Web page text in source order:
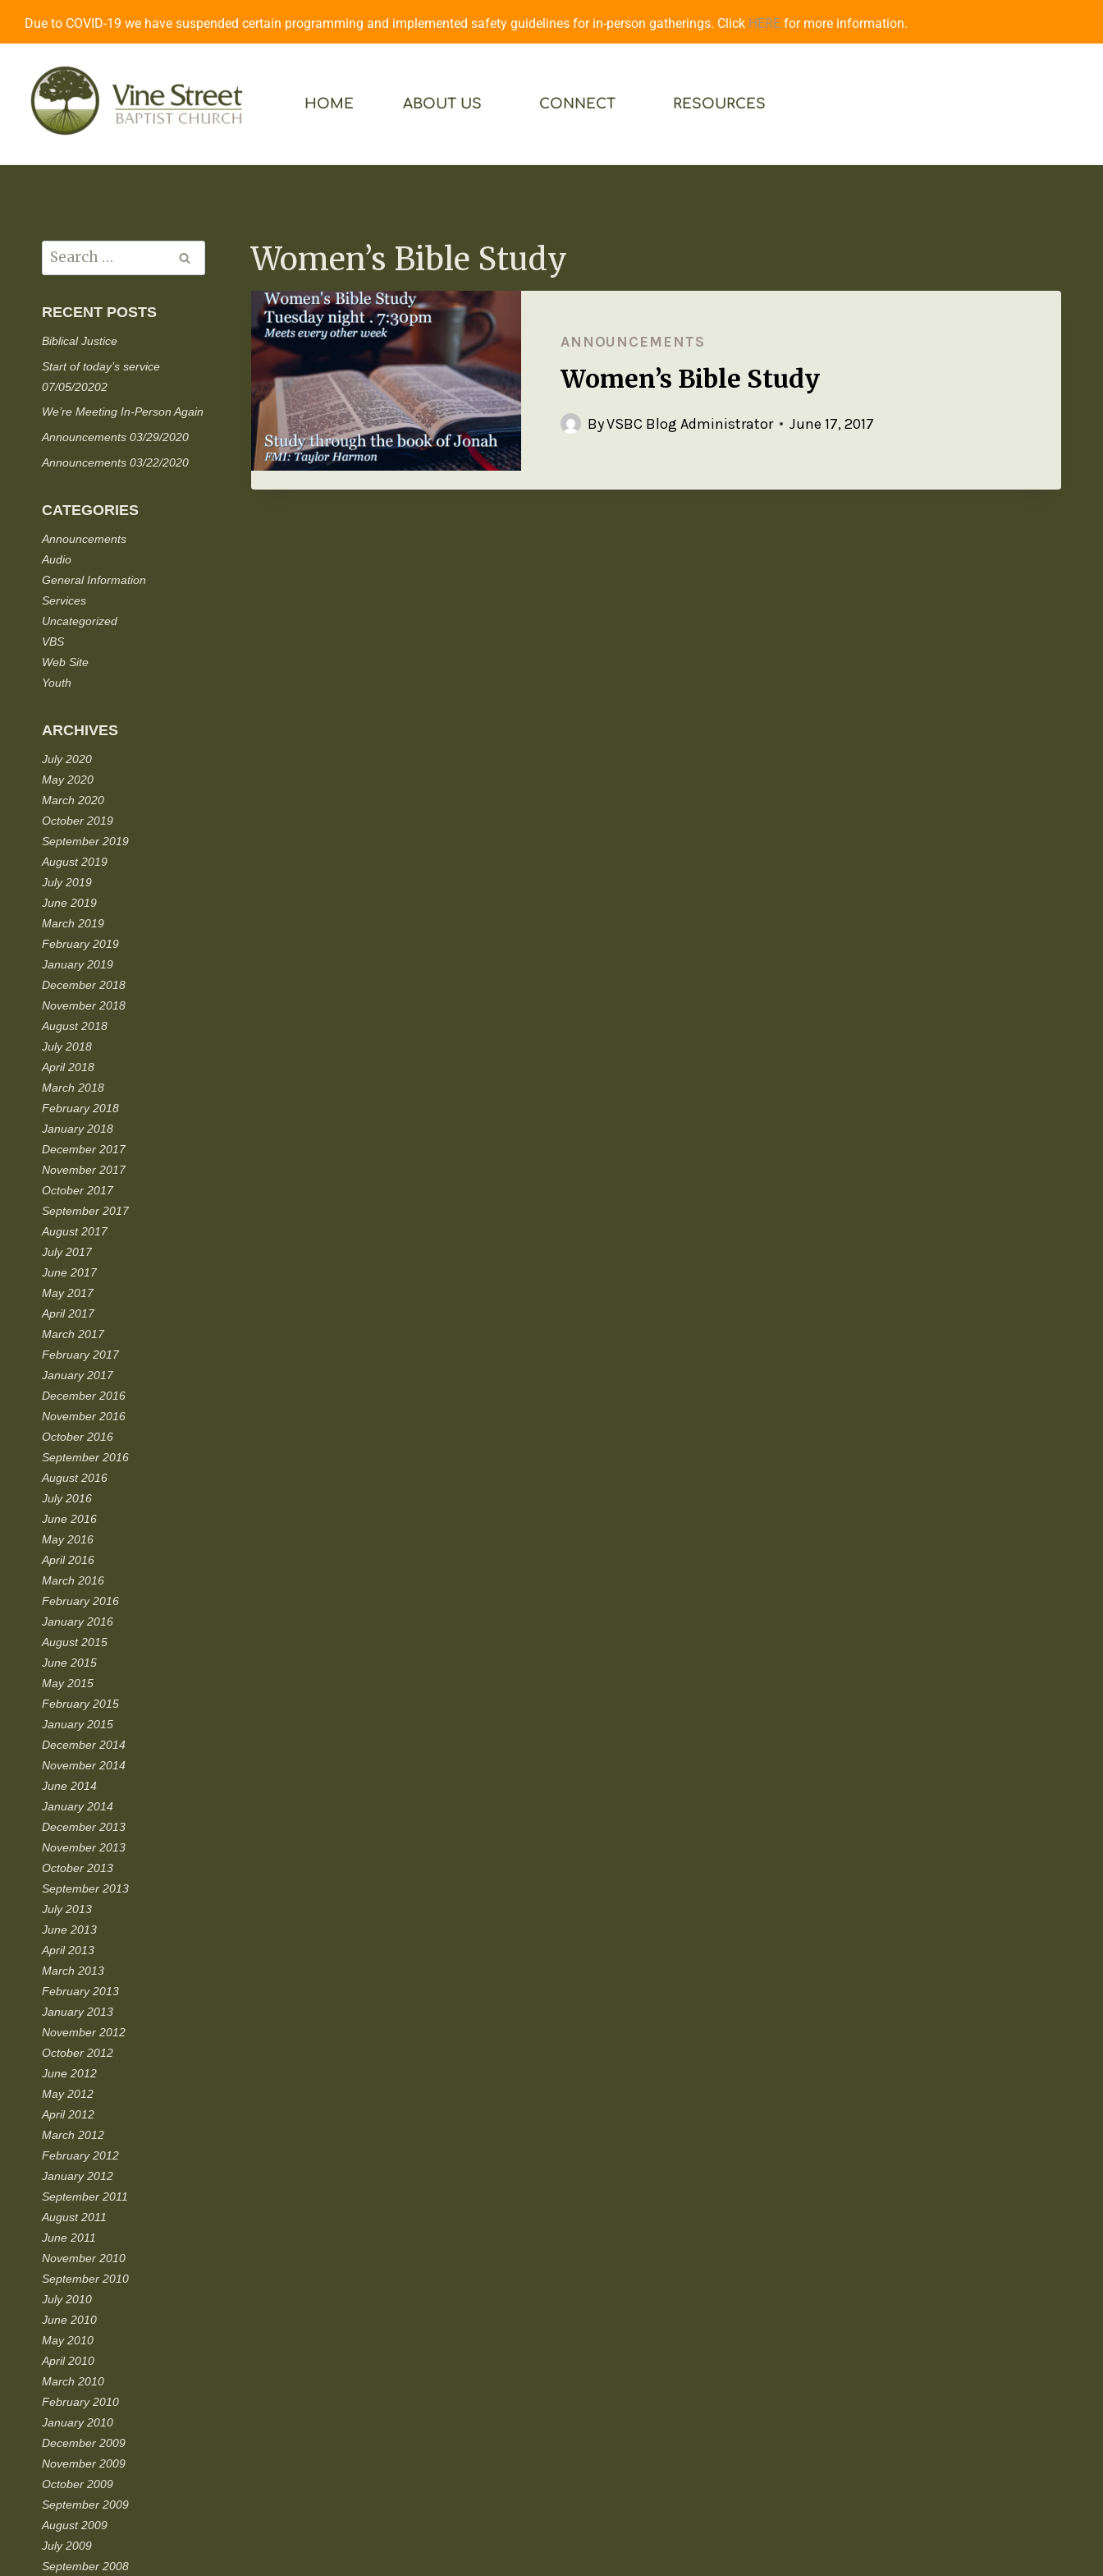
Due to COVID-19 we have suspended certain programming and implemented safety guidelines for in-person gatherings. Click HERE for more information.
HOME ABOUT US CONNECT RESOURCES
Women’s Bible Study
ANNOUNCEMENTS
Women’s Bible Study
ByVSBC Blog Administrator June 17, 2017
RECENT POSTS
Biblical Justice
Start of today’s service
07/05/20202
We’re Meeting In-Person Again
Announcements 03/29/2020
Announcements 03/22/2020
CATEGORIES
Announcements
Audio
General Information
Services
Uncategorized
VBS
Web Site
Youth
ARCHIVES
July 2020
May 2020
March 2020
October 2019
September 2019
August 2019
July 2019
June 2019
March 2019
February 2019
January 2019
December 2018
November 2018
August 2018
July 2018
April 2018
March 2018
February 2018
January 2018
December 2017
November 2017
October 2017
September 2017
August 2017
July 2017
June 2017
May 2017
April 2017
March 2017
February 2017
January 2017
December 2016
November 2016
October 2016
September 2016
August 2016
July 2016
June 2016
May 2016
April 2016
March 2016
February 2016
January 2016
August 2015
June 2015
May 2015
February 2015
January 2015
December 2014
November 2014
June 2014
January 2014
December 2013
November 2013
October 2013
September 2013
July 2013
June 2013
April 2013
March 2013
February 2013
January 2013
November 2012
October 2012
June 2012
May 2012
April 2012
March 2012
February 2012
January 2012
September 2011
August 2011
June 2011
November 2010
September 2010
July 2010
June 2010
May 2010
April 2010
March 2010
February 2010
January 2010
December 2009
November 2009
October 2009
September 2009
August 2009
July 2009
September 2008